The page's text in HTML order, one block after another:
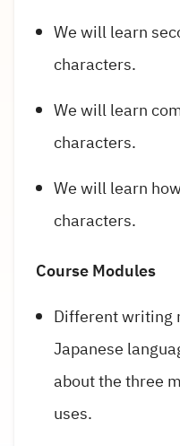
We will learn
characters.
We will learn
characters.
We will learn
characters.
Course Modules
Different writing
Japanese
about the three
uses.